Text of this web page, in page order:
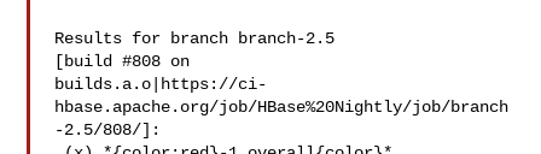
Results for branch branch-2.5
[build #808 on
builds.a.o|https://ci-
hbase.apache.org/job/HBase%20Nightly/job/branch
-2.5/808/]: